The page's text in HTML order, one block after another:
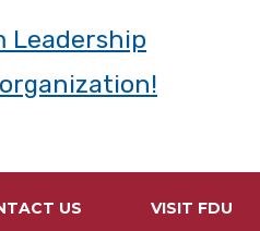
Leadership
US VISIT FDU